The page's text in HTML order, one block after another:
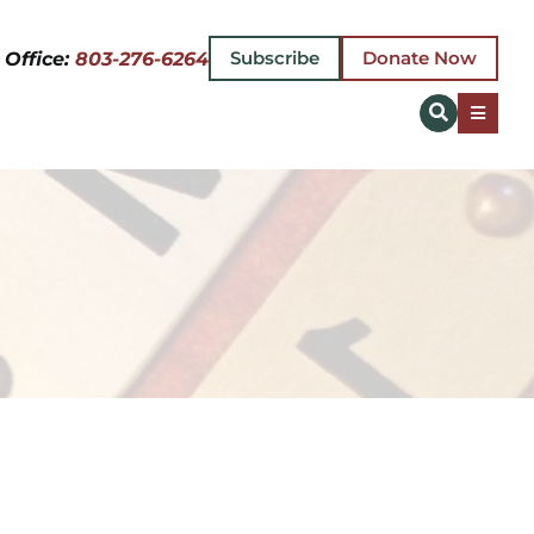
Office: 803-276-6264 Subscribe Donate Now
Toggle